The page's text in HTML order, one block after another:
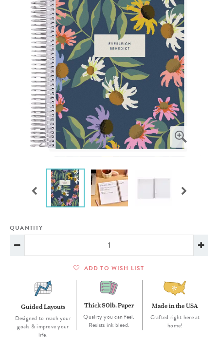
QUANTITY
ADD TO WISH LIST
Guided Layouts
Designed to reach your
goals & improve your
life.
Thick 80lb. Paper
Quality you can feel.
Resists ink bleed.
Made in the USA
Crafted right here at
home!